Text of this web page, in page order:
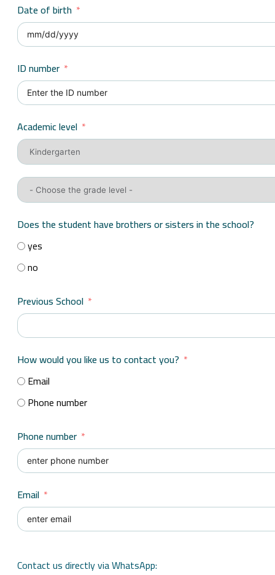
Date of birth
ID number
Academic level
Does the student have brothers or sisters in the school?
yes
no
Previous School
How would you like us to contact you?
Email
Phone number
Phone number
Email
Contact us directly via WhatsApp: